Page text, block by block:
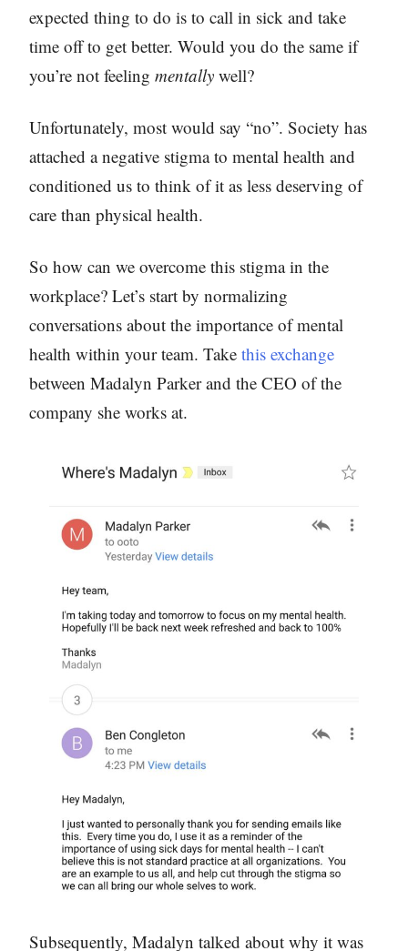
expected thing to do is to call in sick and take
time off to get better. Would you do the same if
you’re not feeling mentally well?
Unfortunately, most would say “no”. Society has
attached a negative stigma to mental health and
conditioned us to think of it as less deserving of
care than physical health.
So how can we overcome this stigma in the
workplace? Let’s start by normalizing
conversations about the importance of mental
health within your team. Take this exchange
between Madalyn Parker and the CEO of the
company she works at.
Subsequently, Madalyn talked about why it was